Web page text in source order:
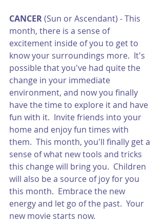
CANCER (Sun or Ascendant) - This
month, there is a sense of
excitement inside of you to get to
know your surroundings more.  It's
possible that you've had quite the
change in your immediate
environment, and now you finally
have the time to explore it and have
fun with it.  Invite friends into your
home and enjoy fun times with
them.  This month, you'll finally get a
sense of what new tools and tricks
this change will bring you.  Children
will also be a source of joy for you
this month.  Embrace the new
energy and let go of the past.  Your
new movie starts now.